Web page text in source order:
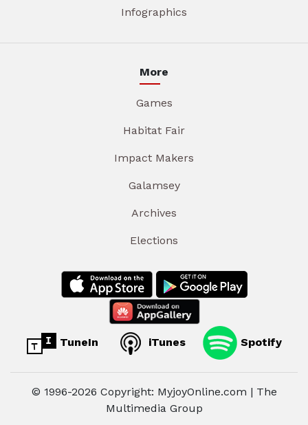
Infographics
More
Games
Habitat Fair
Impact Makers
Galamsey
Archives
Elections
TuneIn iTunes Spotify
© 1996-2026 Copyright: MyjoyOnline.com | The
Multimedia Group